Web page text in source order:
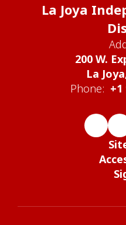
La Joya
200 W.
La
Phone: +1